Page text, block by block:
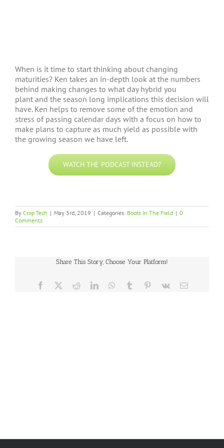
When is it time to start thinking about changing
maturities? Ken takes an in-depth look at the numbers
behind making changes to what day hybrid you
plant and the season long implications this decision will
have. Ken helps to remove some of the emotion and
stress of passing calendar days with a focus on how to
make plans to capture as much yield as possible with
the growing season we have left.
WATCH THE PODCAST INSTEAD?
By Crop Tech | May 3rd, 2019 | Categories: Boots In The Field | 0
Comments
Share This Story, Choose Your Platform!
Facebook RedditLinkedInWhatsApp
Tumblr Pinterest
Vk Email